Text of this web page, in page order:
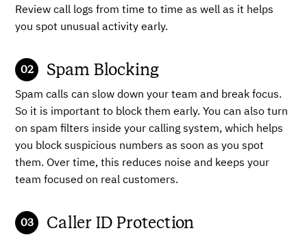
Review call logs from time to time as well as it helps
you spot unusual activity early.
Spam Blocking
Spam calls can slow down your team and break focus.
So it is important to block them early. You can also turn
on spam filters inside your calling system, which helps
you block suspicious numbers as soon as you spot
them. Over time, this reduces noise and keeps your
team focused on real customers.
Caller ID Protection